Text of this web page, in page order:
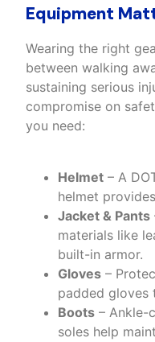
Equipment
Wearing the right
between walking
sustaining serious
compromise on
you need:
Helmet – A
helmet
Jacket & Pants
materials like
built-in armor.
Gloves –
padded gloves
Boots – Ankle-
soles help